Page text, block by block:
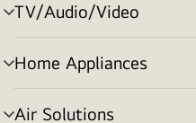
TV/Audio/Video
menu
toggle
Home Appliances
menu
toggle
Air Solutions